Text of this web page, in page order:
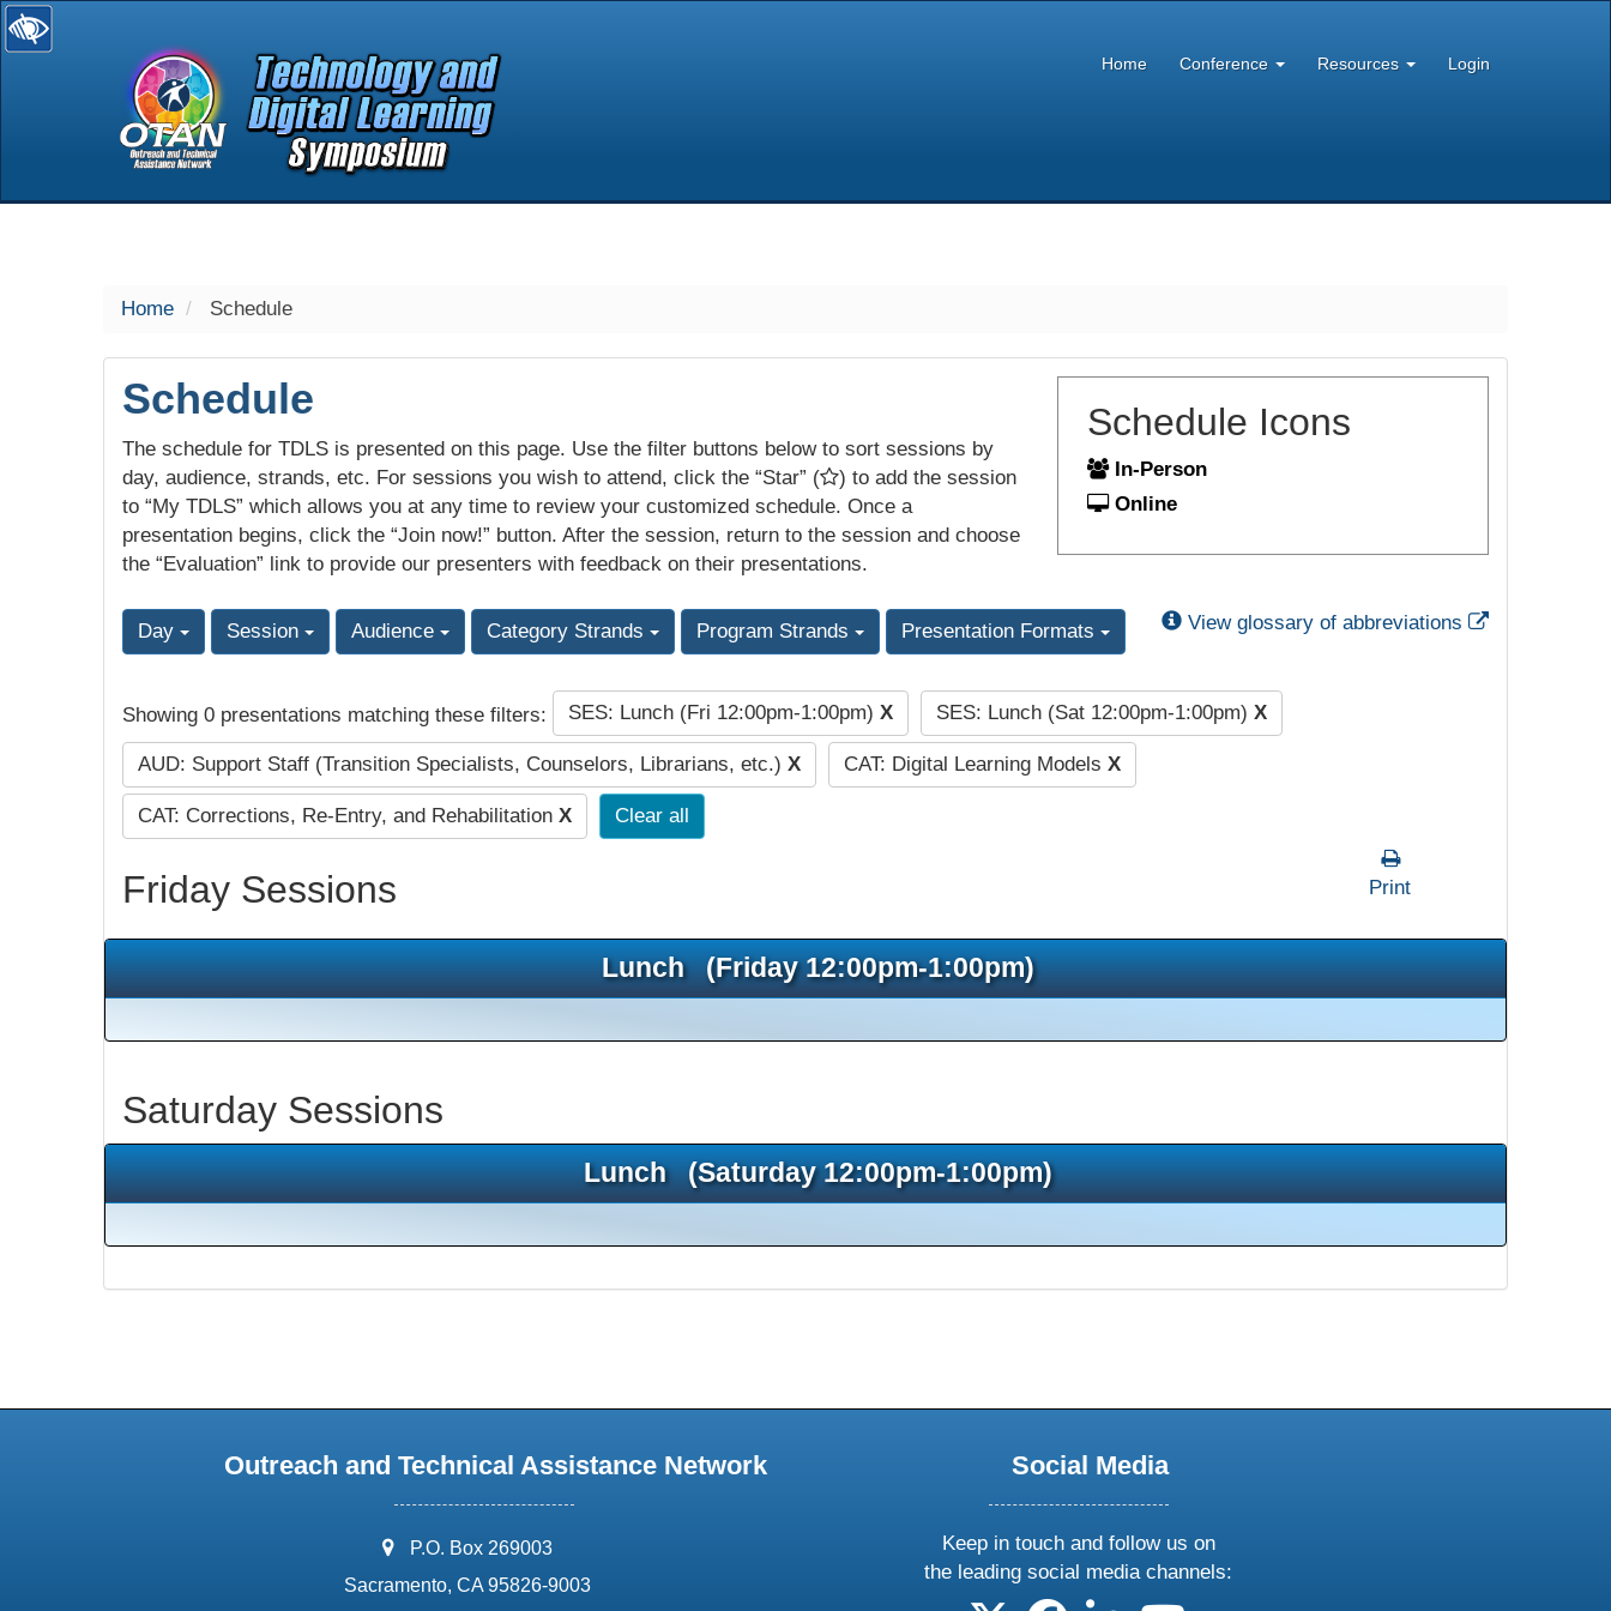
selected
Home Conference Resources Login
Home Schedule
Schedule
The schedule for TDLS is presented on this page. Use the filter buttons below to sort sessions by
day, audience, strands, etc. For sessions you wish to attend, click the “Star” (
) to add the session
to “My TDLS” which allows you at any time to review your customized schedule. Once a
presentation begins, click the “Join now!” button. After the session, return to the session and choose
the “Evaluation” link to provide our presenters with feedback on their presentations.
Schedule Icons
In-Person
Online
Day Session Audience Category Strands Program Strands Presentation Formats View glossary of abbreviations External Link
Showing 0 presentations matching these filters: SES: Lunch (Fri 12:00pm-1:00pm) X SES: Lunch (Sat 12:00pm-1:00pm) X
AUD: Support Staff (Transition Specialists, Counselors, Librarians, etc.) X CAT: Digital Learning Models X
CAT: Corrections, Re-Entry, and Rehabilitation X Clear all
Friday Sessions Print
Lunch (Friday 12:00pm-1:00pm)
Saturday Sessions
Lunch (Saturday 12:00pm-1:00pm)
Outreach and Technical Assistance Network
address:
P.O. Box 269003
Sacramento, CA 95826-9003
Social Media
Keep in touch and follow us on
the leading social media channels: